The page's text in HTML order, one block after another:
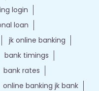
login
loan
jk online banking
bank timings
bank rates
online banking jk bank